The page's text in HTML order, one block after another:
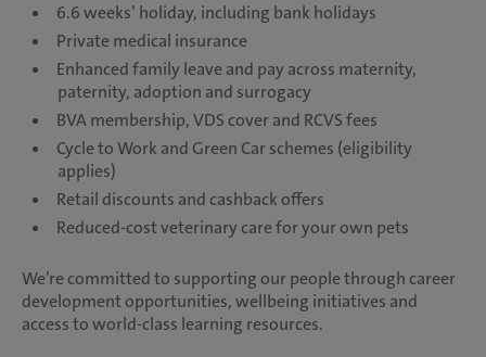
6.6 weeks’ holiday, including bank holidays
Private medical insurance
Enhanced family leave and pay across maternity,
paternity, adoption and surrogacy
BVA membership, VDS cover and RCVS fees
Cycle to Work and Green Car schemes (eligibility
applies)
Retail discounts and cashback offers
Reduced-cost veterinary care for your own pets
We’re committed to supporting our people through career
development opportunities, wellbeing initiatives and
access to world-class learning resources.